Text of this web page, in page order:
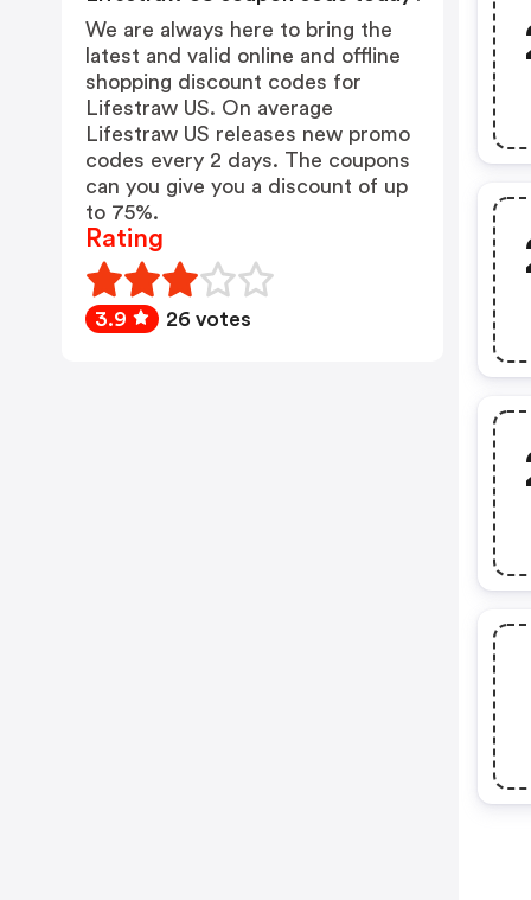
We are always here to bring the
latest and valid online and offline
shopping discount codes for
Lifestraw US. On average
Lifestraw US releases new promo
codes every 2 days. The coupons
can you give you a discount of up
to 75%.
Rating
3.9 26 votes